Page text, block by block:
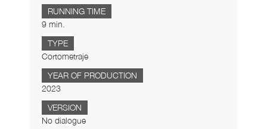
RUNNING TIME
9 min.
TYPE
Cortometraje
YEAR OF PRODUCTION
2023
VERSION
No dialogue